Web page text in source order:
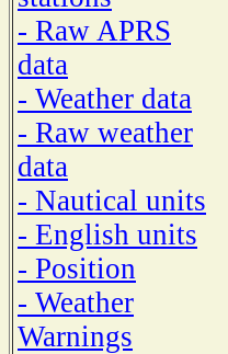
- Raw APRS
data
- Weather data
- Raw weather
data
- Nautical units
- English units
- Position
- Weather
Warnings